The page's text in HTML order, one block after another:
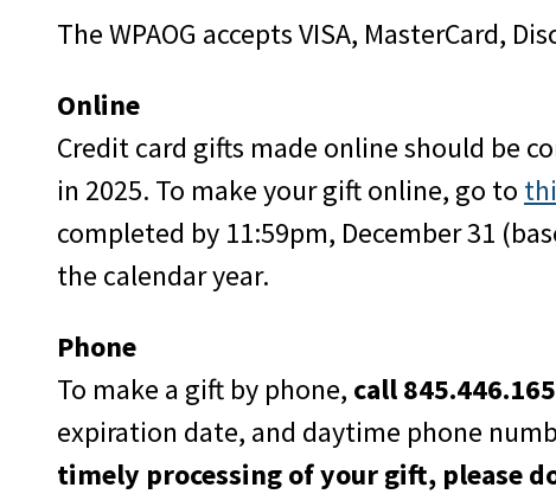
The WPAOG accepts VISA, MasterCard,
Online
Credit card gifts made online should be
in 2025. To make your gift online, go to
completed by 11:59pm, December 31
the calendar year.
Phone
To make a gift by phone, call
expiration date, and daytime phone
timely processing of your gift, please